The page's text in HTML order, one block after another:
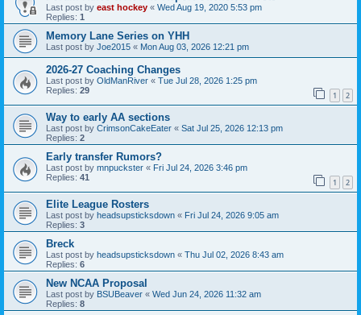
Last post by east hockey « Wed Aug 19, 2020 5:53 pm
Replies: 1
Memory Lane Series on YHH
Last post by Joe2015 « Mon Aug 03, 2026 12:21 pm
2026-27 Coaching Changes
Last post by OldManRiver « Tue Jul 28, 2026 1:25 pm
Replies: 29 1 2
Way to early AA sections
Last post by CrimsonCakeEater « Sat Jul 25, 2026 12:13 pm
Replies: 2
Early transfer Rumors?
Last post by mnpuckster « Fri Jul 24, 2026 3:46 pm
Replies: 41 1 2
Elite League Rosters
Last post by headsupsticksdown « Fri Jul 24, 2026 9:05 am
Replies: 3
Breck
Last post by headsupsticksdown « Thu Jul 02, 2026 8:43 am
Replies: 6
New NCAA Proposal
Last post by BSUBeaver « Wed Jun 24, 2026 11:32 am
Replies: 8